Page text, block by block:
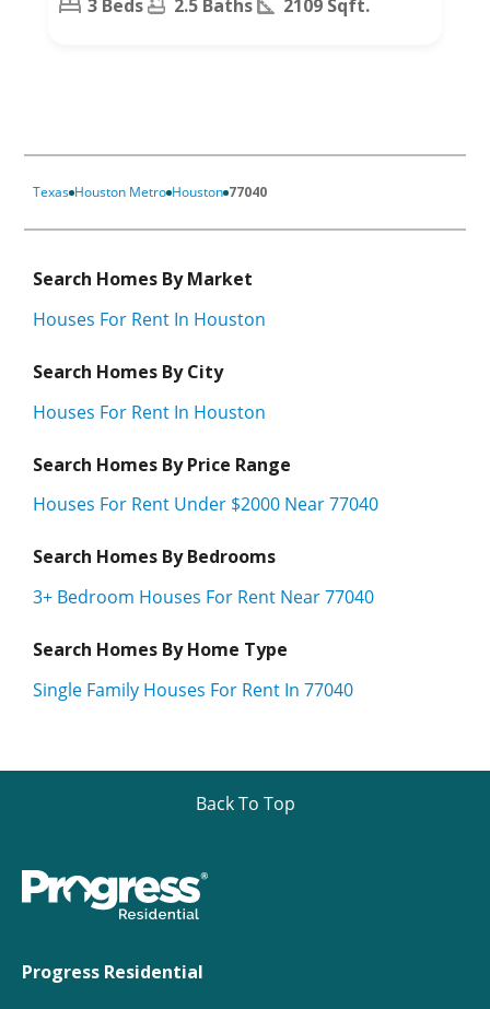
3 Beds 2.5 Baths 2109 Sqft.
Texas Houston Metro Houston 77040
Search Homes By Market
Houses For Rent In Houston
Search Homes By City
Houses For Rent In Houston
Search Homes By Price Range
Houses For Rent Under $2000 Near 77040
Search Homes By Bedrooms
3+ Bedroom Houses For Rent Near 77040
Search Homes By Home Type
Single Family Houses For Rent In 77040
Back To Top
Progress Residential